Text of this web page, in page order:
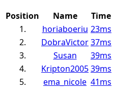
Position Name
Time
1.
horiaboeriu 23ms
2.
DobraVictor37ms
3.
Susan
39ms
4.
Kripton200539ms
5.
ema_nicole 41ms